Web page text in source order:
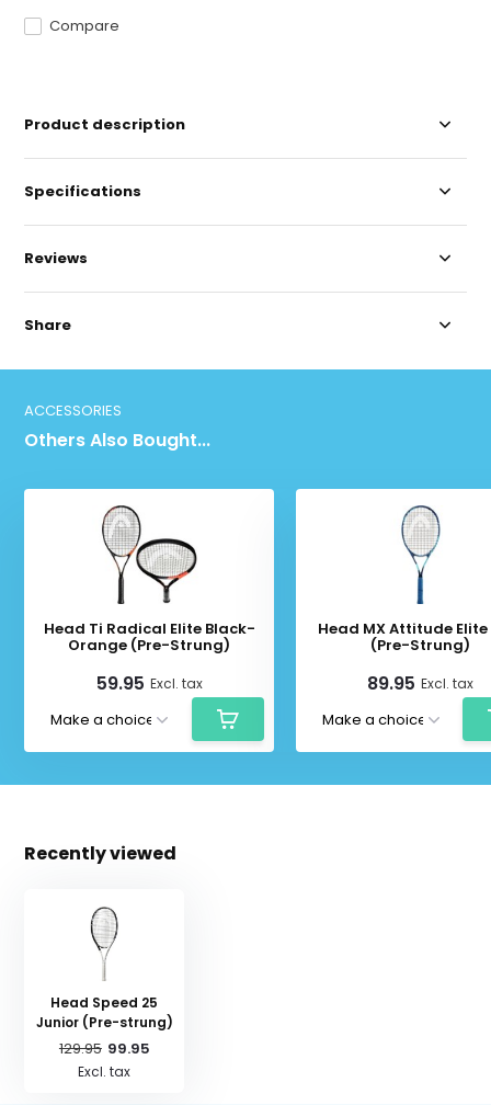
Compare
Product description
Specifications
Reviews
Share
ACCESSORIES
Others Also Bought...
Head Ti Radical Elite Black-
Orange (Pre-Strung)
59.95 Excl. tax
Head MX Attitude Elite
(Pre-Strung)
89.95 Excl. tax
Recently viewed
Head Speed 25
Junior (Pre-strung)
129.95 99.95
Excl. tax